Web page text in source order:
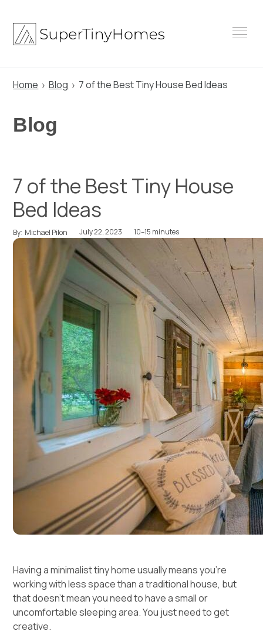
content
Home Blog 7 of the Best Tiny House Bed Ideas
Blog
7 of the Best Tiny House
Bed Ideas
By: Michael Pilon July 22, 2023 10–15 minutes
Having a minimalist tiny home usually means you’re
working with less space than a traditional house, but
that doesn’t mean you need to have a small or
uncomfortable sleeping area. You just need to get
creative.